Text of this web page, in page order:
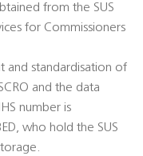
from the SUS
for Commissioners
and standardisation of
and the data
number is
who hold the SUS